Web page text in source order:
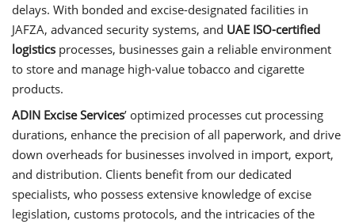
delays. With bonded and excise-designated facilities in
JAFZA, advanced security systems, and UAE ISO-certified
logistics processes, businesses gain a reliable environment
to store and manage high-value tobacco and cigarette
products.
ADIN Excise Services’ optimized processes cut processing
durations, enhance the precision of all paperwork, and drive
down overheads for businesses involved in import, export,
and distribution. Clients benefit from our dedicated
specialists, who possess extensive knowledge of excise
legislation, customs protocols, and the intricacies of the